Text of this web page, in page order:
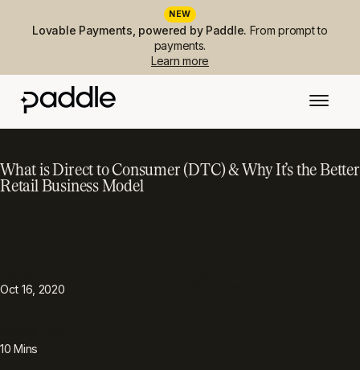
NEW
Lovable Payments, powered by Paddle. From prompt to
payments.
Learn more
What is Direct to Consumer (DTC) & Why It’s the Better
Retail Business Model
Oct 16, 2020
10 Mins